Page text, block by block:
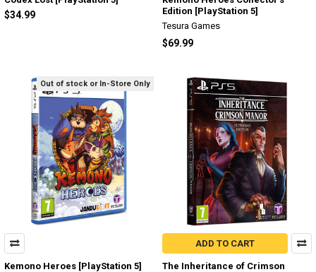
$34.99
Edition [PlayStation 5]
Tesura Games
$69.99
Out of stock or In-Store Only
Kemono Heroes [PlayStation 5]
ADD TO CART
The Inheritance of Crimson